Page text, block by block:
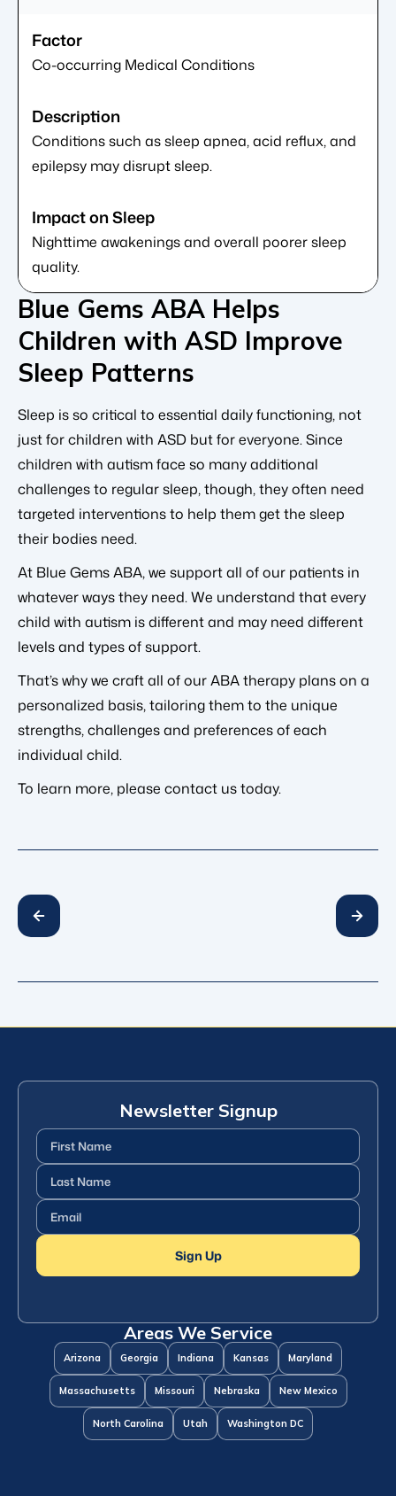
Co-occurring Medical Conditions
Conditions such as sleep apnea, acid reflux, and
epilepsy may disrupt sleep.
Nighttime awakenings and overall poorer sleep
quality.
Blue Gems ABA Helps
Children with ASD Improve
Sleep Patterns
Sleep is so critical to essential daily functioning, not
just for children with ASD but for everyone. Since
children with autism face so many additional
challenges to regular sleep, though, they often need
targeted interventions to help them get the sleep
their bodies need.
At Blue Gems ABA, we support all of our patients in
whatever ways they need. We understand that every
child with autism is different and may need different
levels and types of support.
That’s why we craft all of our ABA therapy plans on a
personalized basis, tailoring them to the unique
strengths, challenges and preferences of each
individual child.
To learn more, please contact us today.
Newsletter Signup
First
Name(Required)
Last
Name(Required)
Email (Required)
Sign Up
Areas We Service
Arizona Georgia Indiana Kansas Maryland
Massachusetts Missouri Nebraska New Mexico
North Carolina Utah Washington DC